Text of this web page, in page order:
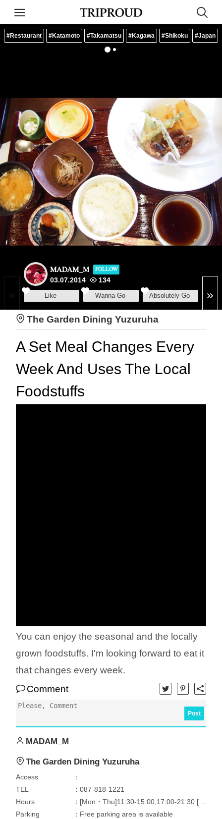
#Restaurant #Katamoto #Takamatsu #Kagawa #Shikoku #Japan
MADAM_M FOLLOW
03.07.2014 134
Like Wanna Go Absolutely Go
The Garden Dining Yuzuruha
A Set Meal Changes Every
Week And Uses The Local
Foodstuffs
You can enjoy the seasonal and the locally
grown foodstuffs. I'm looking forward to eat it
that changes every week.
Comment
Post
MADAM_M
The Garden Dining Yuzuruha
Access
：
TEL
：087-818-1221
Hours
：[Mon・Thu]11:30-15:00,17:00-21:30 [Tri]11:30-15:00
Parking
：Free parking area is available